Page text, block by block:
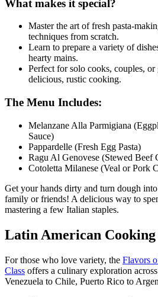
What makes it special?
Master the art of fresh pasta-
techniques from scratch.
Learn to prepare a variety of
hearty mains.
Perfect for solo cooks, couples,
delicious, rustic cooking.
The Menu Includes:
Melanzane Alla Parmigiana
Sauce)
Pappardelle (Fresh Egg Pasta)
Ragu Al Genovese (Stewed Beef
Cotoletta Milanese (Veal or Pork
Get your hands dirty and turn dough
family or friends! A delicious way to
mastering a few Italian staples.
Latin American Cooking
For those who love variety, the Flavors
Class offers a culinary exploration
Venezuela to Chile, Puerto Rico to